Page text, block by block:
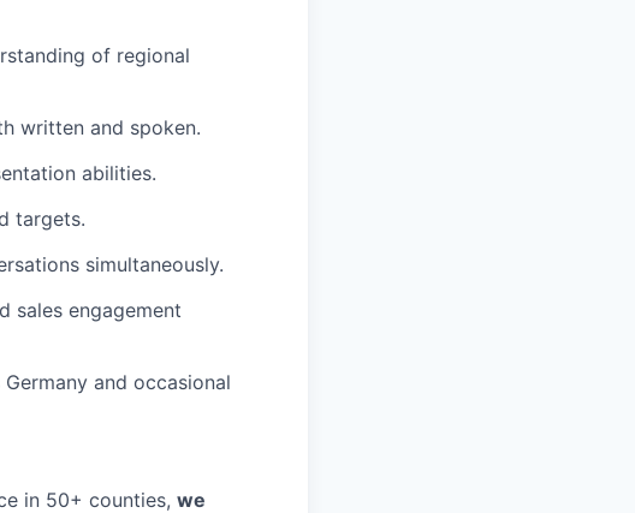
of regional
written and spoken.
abilities.
targets.
simultaneously.
sales engagement
and occasional
in 50+ counties, we